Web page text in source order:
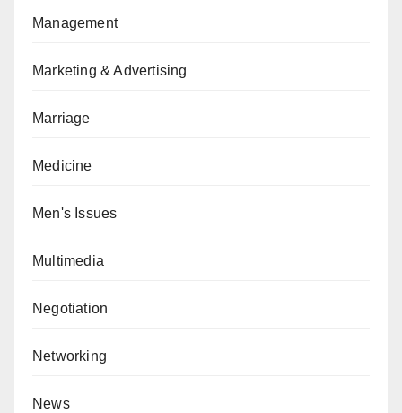
Management
Marketing & Advertising
Marriage
Medicine
Men's Issues
Multimedia
Negotiation
Networking
News